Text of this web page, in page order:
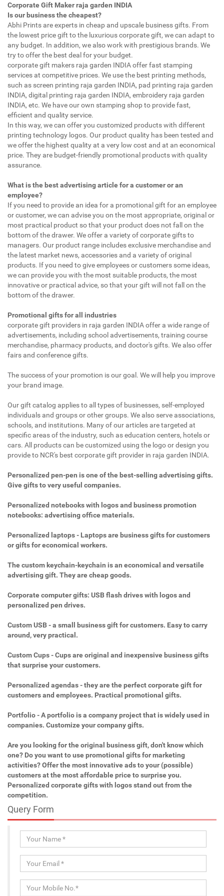
Corporate Gift Maker raja garden INDIA
Is our business the cheapest?
Abhi Prints are experts in cheap and upscale business gifts. From
the lowest price gift to the luxurious corporate gift, we can adapt to
any budget. In addition, we also work with prestigious brands. We
try to offer the best deal for your budget.
corporate gift makers raja garden INDIA offer fast stamping
services at competitive prices. We use the best printing methods,
such as screen printing raja garden INDIA, pad printing raja garden
INDIA, digital printing raja garden INDIA, embroidery raja garden
INDIA, etc. We have our own stamping shop to provide fast,
efficient and quality service.
In this way, we can offer you customized products with different
printing technology logos. Our product quality has been tested and
we offer the highest quality at a very low cost and at an economical
price. They are budget-friendly promotional products with quality
assurance.
What is the best advertising article for a customer or an
employee?
If you need to provide an idea for a promotional gift for an employee
or customer, we can advise you on the most appropriate, original or
most practical product so that your product does not fall on the
bottom of the drawer. We offer a variety of corporate gifts to
managers. Our product range includes exclusive merchandise and
the latest market news, accessories and a variety of original
products. If you need to give employees or customers some ideas,
we can provide you with the most suitable products, the most
innovative or practical advice, so that your gift will not fall on the
bottom of the drawer.
Promotional gifts for all industries
corporate gift providers in raja garden INDIA offer a wide range of
advertisements, including school advertisements, training course
merchandise, pharmacy products, and doctor's gifts. We also offer
fairs and conference gifts.
The success of your promotion is our goal. We will help you improve
your brand image.
Our gift catalog applies to all types of businesses, self-employed
individuals and groups or other groups. We also serve associations,
schools, and institutions. Many of our articles are targeted at
specific areas of the industry, such as education centers, hotels or
cars. All products can be customized using the logo or design you
provide to NCR's best corporate gift provider in raja garden INDIA.
Personalized pen-pen is one of the best-selling advertising gifts.
Give gifts to very useful companies.
Personalized notebooks with logos and business promotion
notebooks: advertising office materials.
Personalized laptops - Laptops are business gifts for customers
or gifts for economical workers.
The custom keychain-keychain is an economical and versatile
advertising gift. They are cheap goods.
Corporate computer gifts: USB flash drives with logos and
personalized pen drives.
Custom USB - a small business gift for customers. Easy to carry
around, very practical.
Custom Cups - Cups are original and inexpensive business gifts
that surprise your customers.
Personalized agendas - they are the perfect corporate gift for
customers and employees. Practical promotional gifts.
Portfolio - A portfolio is a company project that is widely used in
companies. Customize your company gifts.
Are you looking for the original business gift, don't know which
one? Do you want to use promotional gifts for marketing
activities? Offer the most innovative ads to your (possible)
customers at the most affordable price to surprise you.
Personalized corporate gifts with logos stand out from the
competition.
Query Form